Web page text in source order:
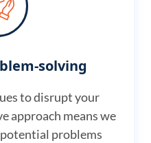
solving
to disrupt your
approach means we
problems